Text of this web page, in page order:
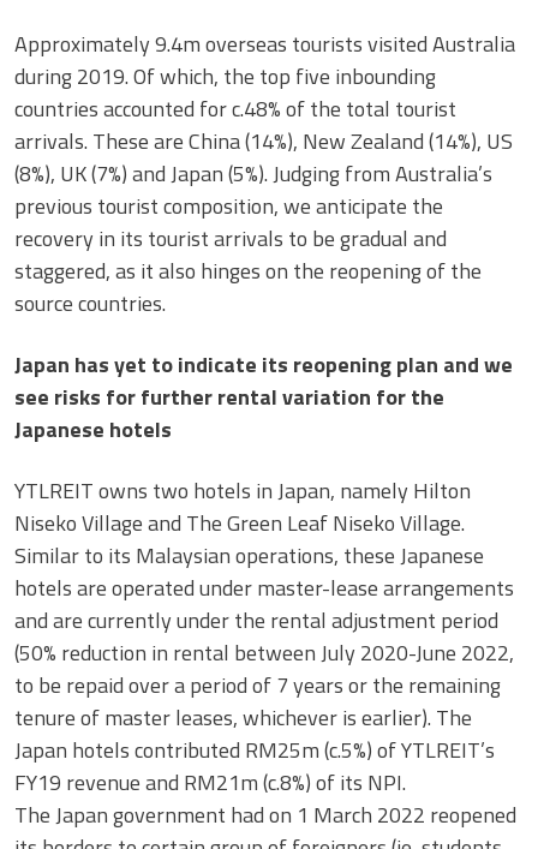
Approximately 9.4m overseas tourists visited Australia
during 2019. Of which, the top five inbounding
countries accounted for c.48% of the total tourist
arrivals. These are China (14%), New Zealand (14%), US
(8%), UK (7%) and Japan (5%). Judging from Australia’s
previous tourist composition, we anticipate the
recovery in its tourist arrivals to be gradual and
staggered, as it also hinges on the reopening of the
source countries.
Japan has yet to indicate its reopening plan and we
see risks for further rental variation for the
Japanese hotels
YTLREIT owns two hotels in Japan, namely Hilton
Niseko Village and The Green Leaf Niseko Village.
Similar to its Malaysian operations, these Japanese
hotels are operated under master-lease arrangements
and are currently under the rental adjustment period
(50% reduction in rental between July 2020-June 2022,
to be repaid over a period of 7 years or the remaining
tenure of master leases, whichever is earlier). The
Japan hotels contributed RM25m (c.5%) of YTLREIT’s
FY19 revenue and RM21m (c.8%) of its NPI.
The Japan government had on 1 March 2022 reopened